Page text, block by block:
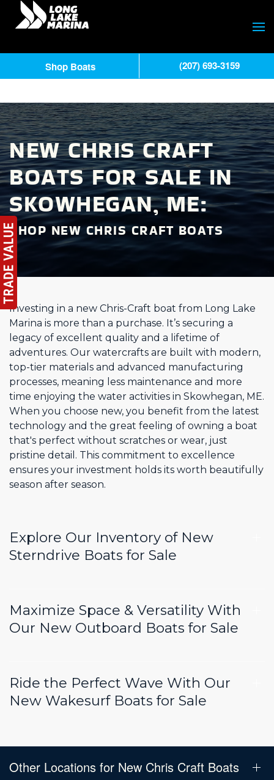
NEW CHRIS CRAFT
BOATS FOR SALE IN
SKOWHEGAN, ME:
SHOP NEW CHRIS CRAFT BOATS
Investing in a new Chris-Craft boat from Long Lake
Marina is more than a purchase. It’s securing a
legacy of excellent quality and a lifetime of
adventures. Our watercrafts are built with modern,
top-tier materials and advanced manufacturing
processes, meaning less maintenance and more
time enjoying the water activities in Skowhegan, ME.
When you choose new, you benefit from the latest
technology and the great feeling of owning a boat
that's perfect without scratches or wear, just
pristine detail. This commitment to excellence
ensures your investment holds its worth beautifully
season after season.
Explore Our Inventory of New
Sterndrive Boats for Sale
Maximize Space & Versatility With
Our New Outboard Boats for Sale
Ride the Perfect Wave With Our
New Wakesurf Boats for Sale
Other Locations for New Chris Craft Boats
Shop Boats (207) 693-3159